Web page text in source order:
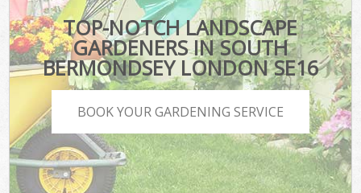
TOP-NOTCH LANDSCAPE
GARDENERS IN SOUTH
BERMONDSEY LONDON SE16
BOOK YOUR GARDENING SERVICE